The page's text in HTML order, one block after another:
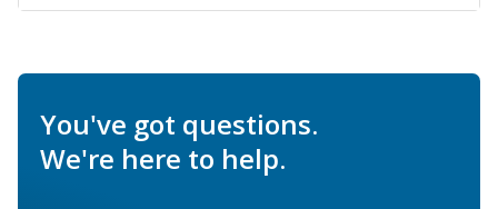
You've got questions.
We're here to help.